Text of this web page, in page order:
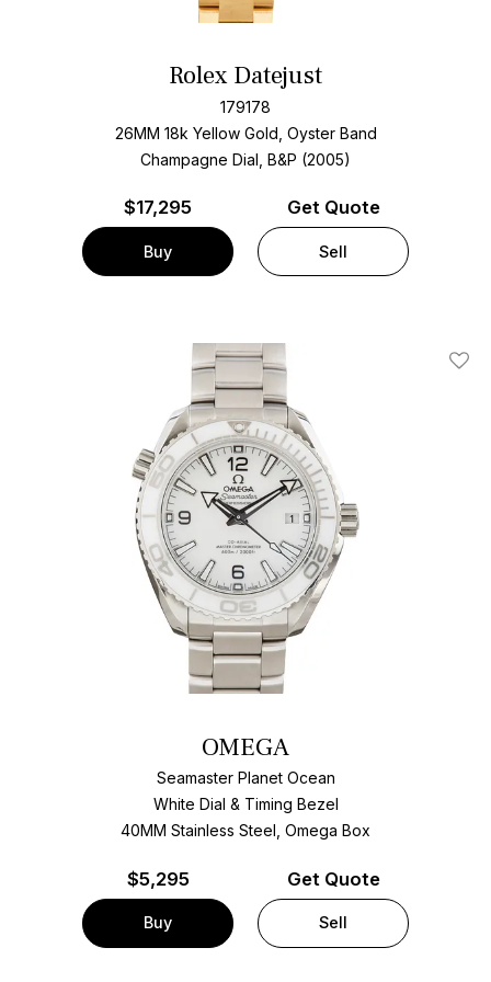
Rolex Datejust
179178
26MM 18k Yellow Gold, Oyster Band
Champagne Dial, B&P (2005)
$17,295
Buy
Get Quote
Sell
Add
OMEGA
Seamaster Planet Ocean
White Dial & Timing Bezel
40MM Stainless Steel, Omega Box
$5,295
Buy
Get Quote
Sell